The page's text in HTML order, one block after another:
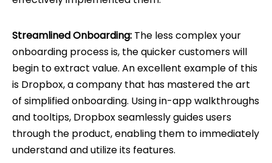
Streamlined Onboarding: The less complex your
onboarding process is, the quicker customers will
begin to extract value. An excellent example of this
is Dropbox, a company that has mastered the art
of simplified onboarding. Using in-app walkthroughs
and tooltips, Dropbox seamlessly guides users
through the product, enabling them to immediately
understand and utilize its features.